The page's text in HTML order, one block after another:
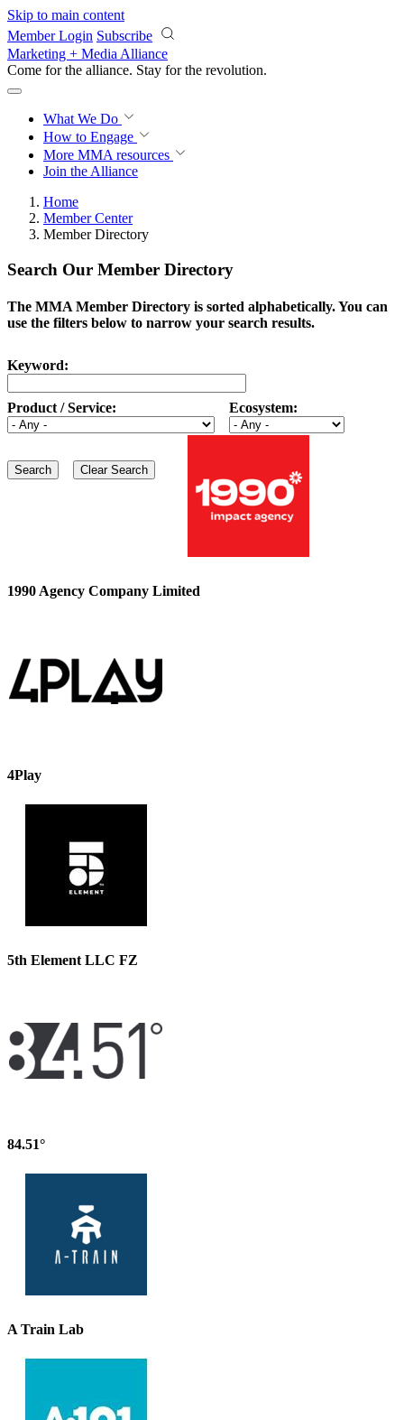
Skip to main content
Member Login Subscribe
Marketing + Media Alliance
Come for the alliance. Stay for the revolution.
What We Do
How to Engage
More MMA resources
Join the Alliance
Home
Member Center
Member Directory
Search Our Member Directory
The MMA Member Directory is sorted alphabetically. You can
use the filters below to narrow your search results.
Keyword:
Product / Service: Ecosystem:
1990 Agency Company Limited
4Play
5th Element LLC FZ
84.51°
A Train Lab